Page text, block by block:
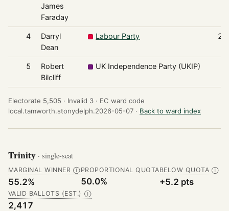
James
Faraday
4
Darryl
Dean
Labour Party
5
Robert
Bilcliff
UK Independence Party (UKIP)
Electorate 5,505 · Invalid 3 · EC ward code
local.tamworth.stonydelph.2026-05-07 · Back to ward index
Trinity · single-seat
MARGINAL WINNER Ⓘ
55.2%
PROPORTIONAL QUOTA
50.0%
BELOW QUOTA Ⓘ
+5.2 pts
VALID BALLOTS (EST.) Ⓘ
2,417